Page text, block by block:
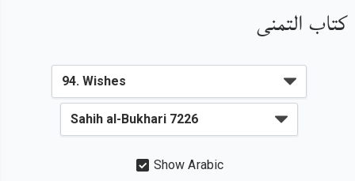
كتاب التمنى
Show Arabic